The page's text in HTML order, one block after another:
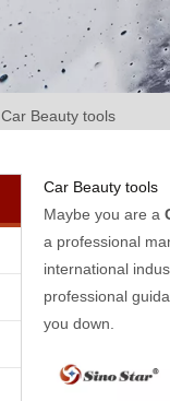
Car Beauty tools
Car Beauty tools
Maybe you are a
a professional
international
professional
you down.